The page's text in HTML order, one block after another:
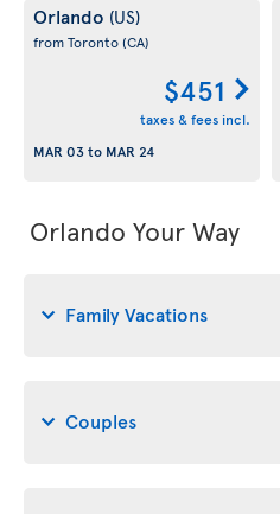
Orlando (US)
from Toronto(CA)
$451
taxes & fees incl.
MAR 03to MAR 24
Orlando Your Way
Family Vacations
Couples